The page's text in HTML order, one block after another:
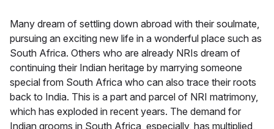
Many dream of settling down abroad with their soulmate,
pursuing an exciting new life in a wonderful place such as
South Africa. Others who are already NRIs dream of
continuing their Indian heritage by marrying someone
special from South Africa who can also trace their roots
back to India. This is a part and parcel of NRI matrimony,
which has exploded in recent years. The demand for
Indian grooms in South Africa, especially, has multiplied,